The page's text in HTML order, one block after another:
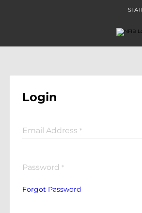
Login
Email Address *
Password *
Forgot Password